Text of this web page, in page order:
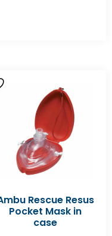
Rescue Resus
Pocket Mask in
case